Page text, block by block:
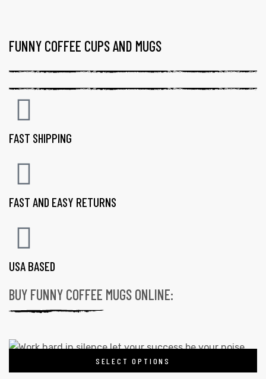
FUNNY COFFEE CUPS AND MUGS
FAST SHIPPING
FAST AND EASY RETURNS
USA BASED
BUY FUNNY COFFEE MUGS ONLINE:
SELECT OPTIONS